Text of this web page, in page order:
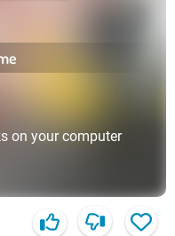
on your computer